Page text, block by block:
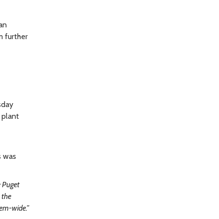
further
plant
was
Puget
the
wide.”